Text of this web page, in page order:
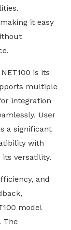
it easy
is its
multiple
integration
User
a significant
with
versatility.
and
model
The